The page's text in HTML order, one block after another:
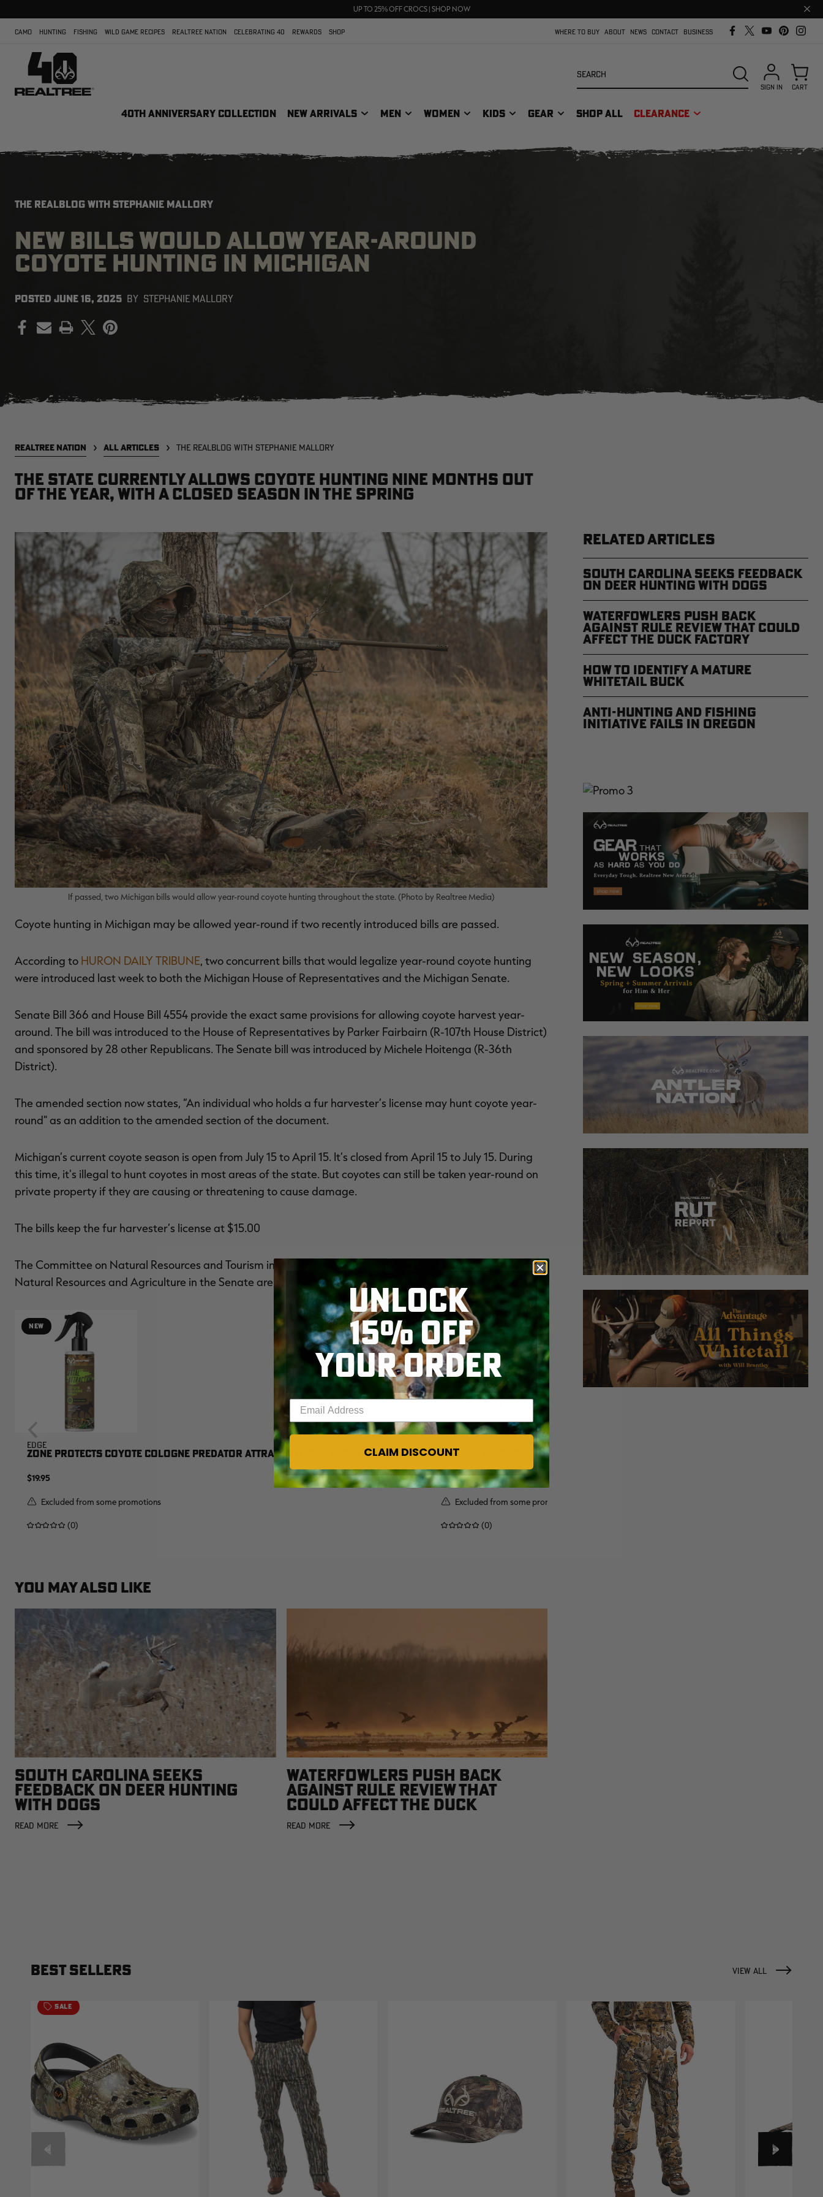
UP TO 25% OFF CROCS | SHOP NOW
FREE SHIPPING ON ORDERS $75+
Close
bar
CAMO HUNTING FISHING WILD GAME RECIPES REALTREE NATION CELEBRATING 40 REWARDS SHOP WHERE TO BUY ABOUT NEWS CONTACT BUSINESS
40TH ANNIVERSARY COLLECTION NEW ARRIVALS MEN WOMEN KIDS GEAR SHOP ALL CLEARANCE
SEARCH
SIGN IN CART
THE REALBLOG WITH STEPHANIE MALLORY
NEW BILLS WOULD ALLOW YEAR-AROUND
COYOTE HUNTING IN MICHIGAN
POSTED JUNE 16, 2025 BY STEPHANIE MALLORY
PRINT
REALTREE NATION ALL ARTICLES THE REALBLOG WITH STEPHANIE MALLORY
The state currently allows coyote hunting nine months out
of the year, with a closed season in the spring
If passed, two Michigan bills would allow year-round coyote hunting throughout the state. (Photo by Realtree Media)
Coyote hunting in Michigan may be allowed year-round if two recently introduced bills are passed.
According to HURON DAILY TRIBUNE, two concurrent bills that would legalize year-round coyote hunting
were introduced last week to both the Michigan House of Representatives and the Michigan Senate.
Senate Bill 366 and House Bill 4554 provide the exact same provisions for allowing coyote harvest year-
around. The bill was introduced to the House of Representatives by Parker Fairbairn (R-107th House District)
and sponsored by 28 other Republicans. The Senate bill was introduced by Michele Hoitenga (R-36th
District).
The amended section now states, “An individual who holds a fur harvester’s license may hunt coyote year-
round" as an addition to the amended section of the document.
Michigan’s current coyote season is open from July 15 to April 15. It’s closed from April 15 to July 15. During
this time, it's illegal to hunt coyotes in most areas of the state. But coyotes can still be taken year-round on
private property if they are causing or threatening to cause damage.
The bills keep the fur harvester’s license at $15.00
The Committee on Natural Resources and Tourism in the House of Representatives and the Committee on
Natural Resources and Agriculture in the Senate are reviewing their respective bills.
NEW
EDGE
ZONE PROTECTS COYOTE COLOGNE PREDATOR ATTRACTANT, 8OZ SPRAY | REALTREE
$19.95
Excluded from some promotions
(0)
ALASKA GUIDE CREATIONS RAVUS BINOCULAR PACK | REALTREE CAMO
$143.00
Excluded from some promotions
(0)
YOU MAY ALSO LIKE
SOUTH CAROLINA SEEKS
FEEDBACK ON DEER HUNTING
WITH DOGS
READ MORE
WATERFOWLERS PUSH BACK
AGAINST RULE REVIEW THAT
COULD AFFECT THE DUCK
FACTORY
READ MORE
RELATED ARTICLES
South Carolina Seeks Feedback
on Deer Hunting with Dogs
Waterfowlers Push Back
Against Rule Review That Could
Affect the Duck Factory
How to Identify a Mature
Whitetail Buck
Anti-Hunting and Fishing
Initiative Fails in Oregon
BEST SELLERS VIEW ALL
SALE
UNLOCK
15% OFF
YOUR ORDER
Enter your email address
CLAIM DISCOUNT